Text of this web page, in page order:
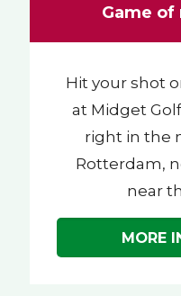
Game
Hit your shot
at Midget
right in the
Rotterdam,
near
MORE